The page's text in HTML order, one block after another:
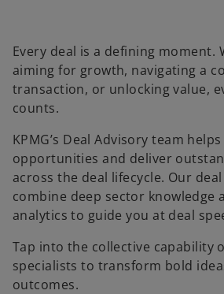
Every deal is a defining moment.
aiming for growth, navigating a
transaction, or unlocking value,
counts.
KPMG’s Deal Advisory team
opportunities and deliver
across the deal lifecycle. Our
combine deep sector knowledge
analytics to guide you at deal
Tap into the collective capability
specialists to transform bold
outcomes.